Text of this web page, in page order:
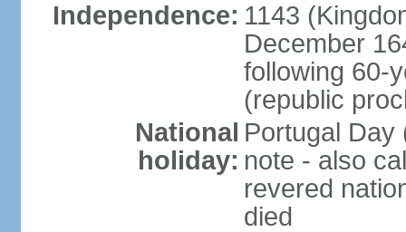
Independence: 1143
December
following 60-
(republic
National
holiday:
Portugal Day
note - also
revered
died